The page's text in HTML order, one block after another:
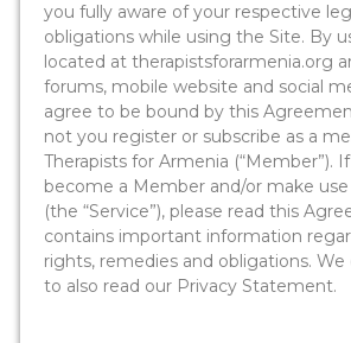
you fully aware of your respective
obligations while using the Site. By
located at therapistsforarmenia.org
forums, mobile website and social
agree to be bound by this
not you register or subscribe as a
Therapists for Armenia (“Member”).
become a Member and/or make
(the “Service”), please read this
contains important information
rights, remedies and obligations.
to also read our Privacy Statement.